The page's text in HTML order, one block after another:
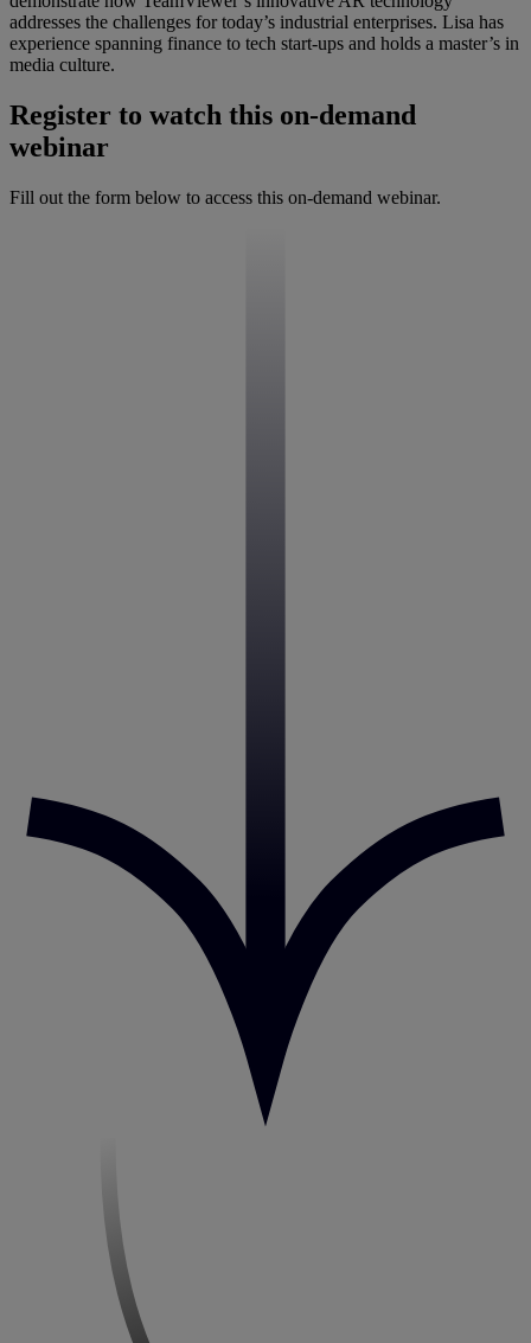
addresses the challenges for today’s industrial enterprises. Lisa has
experience spanning finance to tech start-ups and holds a master’s in
media culture.
Register to watch this on-demand
webinar
Fill out the form below to access this on-demand webinar.